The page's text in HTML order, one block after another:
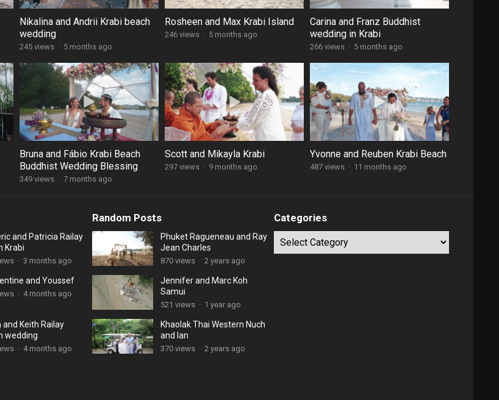
Nikalina and Andrii Krabi beach
wedding
245 views · 5 months ago
Rosheen and Max Krabi Island
246 views · 5 months ago
Carina and Franz Buddhist
wedding in Krabi
266 views · 5 months ago
Bruna and Fábio Krabi Beach
Buddhist Wedding Blessing
349 views · 7 months ago
Scott and Mikayla Krabi
297 views · 9 months ago
Yvonne and Reuben Krabi Beach
487 views · 11 months ago
and Patricia Railay
Krabi
· 3 months ago
and Youssef
· 4 months ago
and Keith Railay
wedding
· 4 months ago
Random Posts
Phuket Ragueneau and Ray
Jean Charles
870 views · 2 years ago
Jennifer and Marc Koh
Samui
521 views · 1 year ago
Khaolak Thai Western Nuch
and Ian
370 views · 2 years ago
Categories
Categories